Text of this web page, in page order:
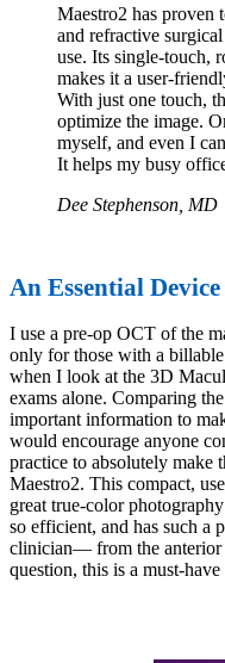
Maestro2 has proven
and refractive
use. Its single-touch,
makes it a user-
With just one touch,
optimize the image.
myself, and even I
It helps my busy
Dee Stephenson, MD
An Essential
I use a pre-op OCT of the
only for those with a
when I look at the 3D
exams alone. Comparing
important information to
would encourage anyone
practice to absolutely make
Maestro2. This compact,
great true-color
so efficient, and has such a
clinician— from the anterior
question, this is a must-